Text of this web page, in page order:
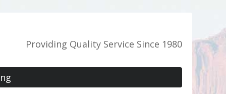
Providing Quality Service Since 1980